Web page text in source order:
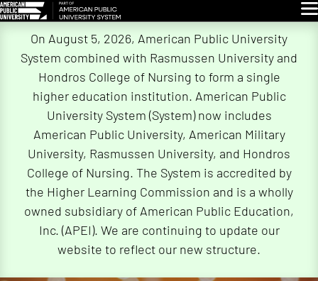
On August 5, 2026, American Public University
System combined with Rasmussen University and
Hondros College of Nursing to form a single
higher education institution. American Public
University System (System) now includes
American Public University, American Military
University, Rasmussen University, and Hondros
College of Nursing. The System is accredited by
the Higher Learning Commission and is a wholly
owned subsidiary of American Public Education,
Inc. (APEI). We are continuing to update our
website to reflect our new structure.